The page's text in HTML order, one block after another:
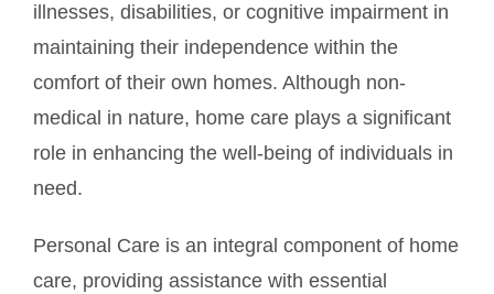
illnesses, disabilities, or cognitive impairment in
maintaining their independence within the
comfort of their own homes. Although non-
medical in nature, home care plays a significant
role in enhancing the well-being of individuals in
need.
Personal Care is an integral component of home
care, providing assistance with essential